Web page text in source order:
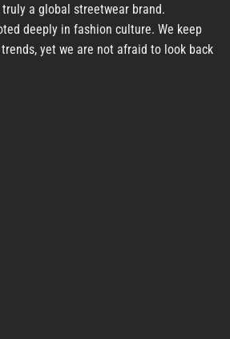
a global streetwear brand.
deeply in fashion culture. We keep
yet we are not afraid to look back